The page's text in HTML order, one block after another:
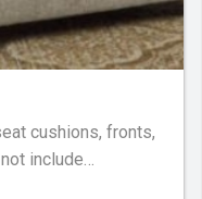
cushions, fronts,
include
considered part